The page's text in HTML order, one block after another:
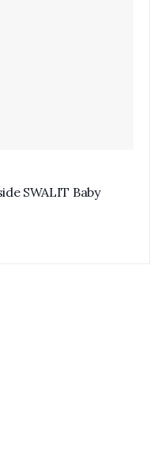
SWALIT Baby